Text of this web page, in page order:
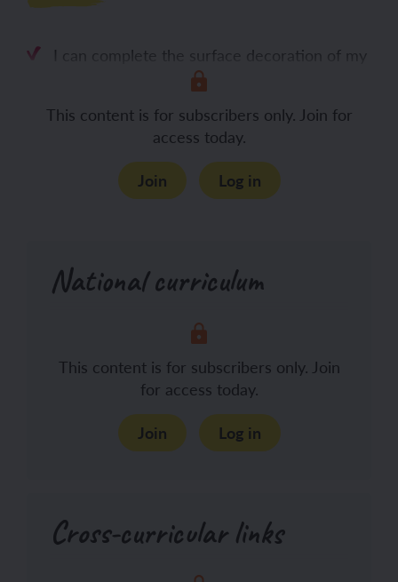
I can complete the surface decoration of my
This content is for subscribers only. Join for
access today.
Join
Log in
National curriculum
This content is for subscribers only. Join
for access today.
Join
Log in
Cross-curricular links